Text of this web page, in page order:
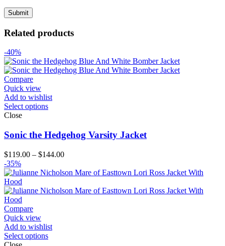
Related products
-40%
Compare
Quick view
Add to wishlist
Select options
Close
Sonic the Hedgehog Varsity Jacket
$119.00 – $144.00Price
$119.00
$144.00
-35%
Compare
Quick view
Add to wishlist
Select options